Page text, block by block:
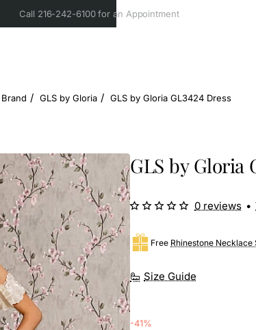
Call 216-242-6100 for an Appointment
Brand GLS by Gloria GLS by Gloria GL3424 Dress
GLS by Gloria
Size Guide
Free Rhinestone Necklace
0 reviews •
-41%